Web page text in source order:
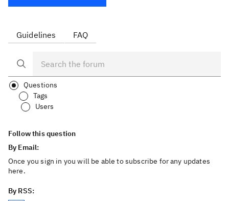
Guidelines FAQ
Questions
Tags
Users
Follow this question
By Email:
Once you sign in you will be able to subscribe for any updates
here.
By RSS: